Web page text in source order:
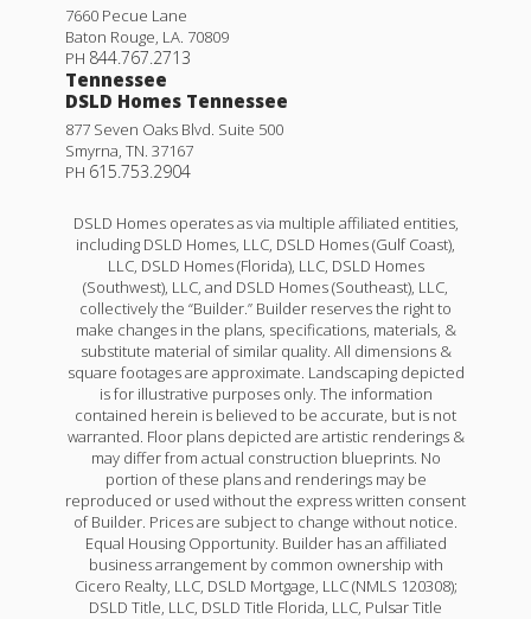
7660 Pecue Lane
Baton Rouge, LA. 70809
PH 844.767.2713
Tennessee
DSLD Homes Tennessee
877 Seven Oaks Blvd. Suite 500
Smyrna, TN. 37167
PH 615.753.2904
DSLD Homes operates as via multiple affiliated entities,
including DSLD Homes, LLC, DSLD Homes (Gulf Coast),
LLC, DSLD Homes (Florida), LLC, DSLD Homes
(Southwest), LLC, and DSLD Homes (Southeast), LLC,
collectively the “Builder.” Builder reserves the right to
make changes in the plans, specifications, materials, &
substitute material of similar quality. All dimensions &
square footages are approximate. Landscaping depicted
is for illustrative purposes only. The information
contained herein is believed to be accurate, but is not
warranted. Floor plans depicted are artistic renderings &
may differ from actual construction blueprints. No
portion of these plans and renderings may be
reproduced or used without the express written consent
of Builder. Prices are subject to change without notice.
Equal Housing Opportunity. Builder has an affiliated
business arrangement by common ownership with
Cicero Realty, LLC, DSLD Mortgage, LLC (NMLS 120308);
DSLD Title, LLC, DSLD Title Florida, LLC, Pulsar Title